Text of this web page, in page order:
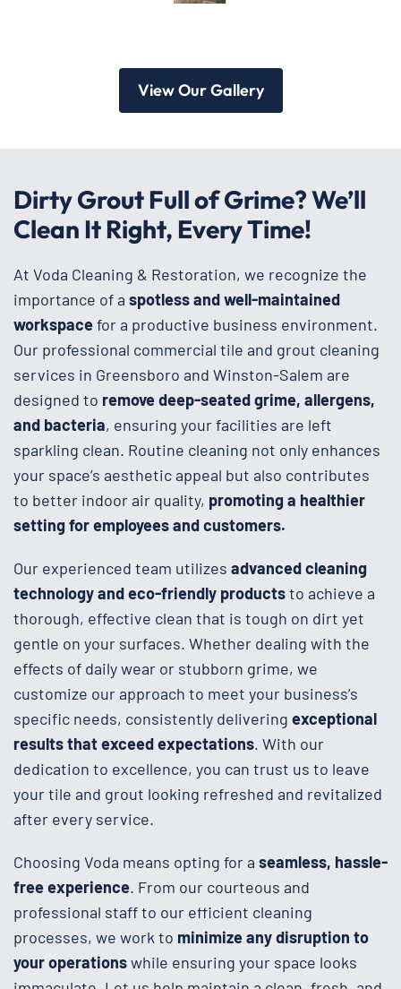
View Our Gallery
Dirty Grout Full of Grime? We’ll
Clean It Right, Every Time!
At Voda Cleaning & Restoration, we recognize the
importance of a spotless and well-maintained
workspacefor a productive business environment.
Our professional commercial tile and grout cleaning
services in Greensboro and Winston-Salem are
designed to remove deep-seated grime, allergens,
and bacteria, ensuring your facilities are left
sparkling clean. Routine cleaning not only enhances
your space’s aesthetic appeal but also contributes
to better indoor air quality, promoting a healthier
setting for employees and customers.
Our experienced team utilizes advanced cleaning
technology and eco-friendly productsto achieve a
thorough, effective clean that is tough on dirt yet
gentle on your surfaces. Whether dealing with the
effects of daily wear or stubborn grime, we
customize our approach to meet your business’s
specific needs, consistently delivering exceptional
results that exceed expectations. With our
dedication to excellence, you can trust us to leave
your tile and grout looking refreshed and revitalized
after every service.
Choosing Voda means opting for a seamless, hassle-
free experience. From our courteous and
professional staff to our efficient cleaning
processes, we work to minimize any disruption to
your operationswhile ensuring your space looks